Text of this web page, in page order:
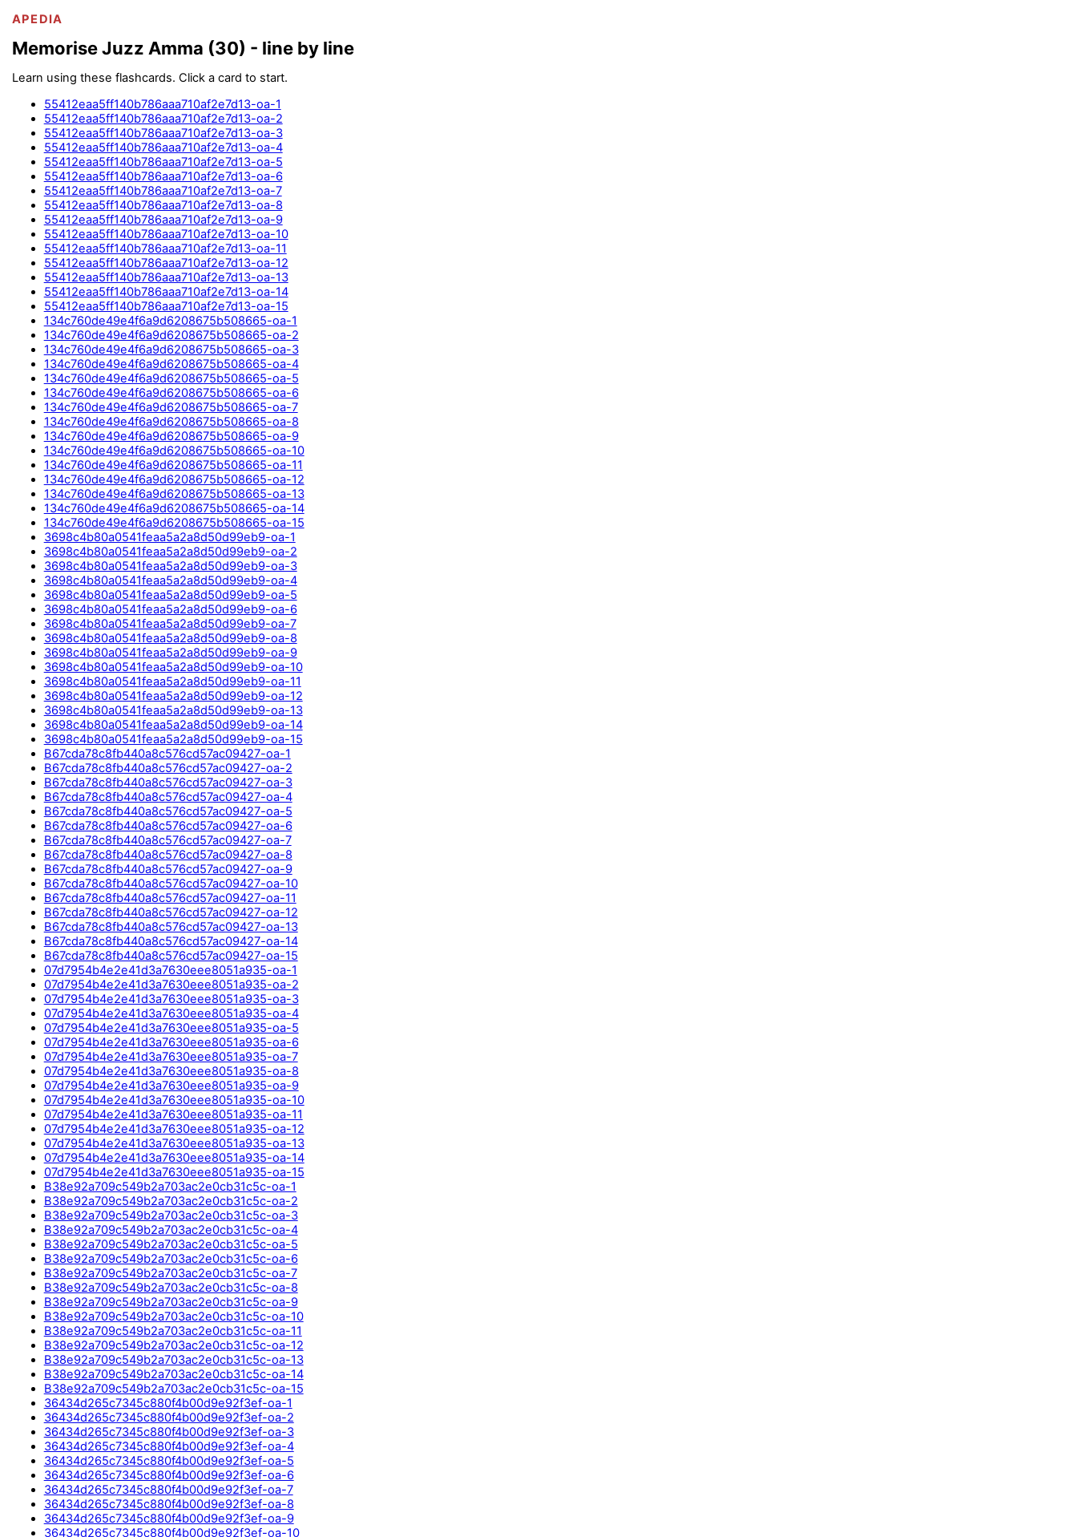
APEDIA
Memorise Juzz Amma (30) - line by line
Learn using these flashcards. Click a card to start.
55412eaa5ff140b786aaa710af2e7d13-oa-1
55412eaa5ff140b786aaa710af2e7d13-oa-2
55412eaa5ff140b786aaa710af2e7d13-oa-3
55412eaa5ff140b786aaa710af2e7d13-oa-4
55412eaa5ff140b786aaa710af2e7d13-oa-5
55412eaa5ff140b786aaa710af2e7d13-oa-6
55412eaa5ff140b786aaa710af2e7d13-oa-7
55412eaa5ff140b786aaa710af2e7d13-oa-8
55412eaa5ff140b786aaa710af2e7d13-oa-9
55412eaa5ff140b786aaa710af2e7d13-oa-10
55412eaa5ff140b786aaa710af2e7d13-oa-11
55412eaa5ff140b786aaa710af2e7d13-oa-12
55412eaa5ff140b786aaa710af2e7d13-oa-13
55412eaa5ff140b786aaa710af2e7d13-oa-14
55412eaa5ff140b786aaa710af2e7d13-oa-15
134c760de49e4f6a9d6208675b508665-oa-1
134c760de49e4f6a9d6208675b508665-oa-2
134c760de49e4f6a9d6208675b508665-oa-3
134c760de49e4f6a9d6208675b508665-oa-4
134c760de49e4f6a9d6208675b508665-oa-5
134c760de49e4f6a9d6208675b508665-oa-6
134c760de49e4f6a9d6208675b508665-oa-7
134c760de49e4f6a9d6208675b508665-oa-8
134c760de49e4f6a9d6208675b508665-oa-9
134c760de49e4f6a9d6208675b508665-oa-10
134c760de49e4f6a9d6208675b508665-oa-11
134c760de49e4f6a9d6208675b508665-oa-12
134c760de49e4f6a9d6208675b508665-oa-13
134c760de49e4f6a9d6208675b508665-oa-14
134c760de49e4f6a9d6208675b508665-oa-15
3698c4b80a0541feaa5a2a8d50d99eb9-oa-1
3698c4b80a0541feaa5a2a8d50d99eb9-oa-2
3698c4b80a0541feaa5a2a8d50d99eb9-oa-3
3698c4b80a0541feaa5a2a8d50d99eb9-oa-4
3698c4b80a0541feaa5a2a8d50d99eb9-oa-5
3698c4b80a0541feaa5a2a8d50d99eb9-oa-6
3698c4b80a0541feaa5a2a8d50d99eb9-oa-7
3698c4b80a0541feaa5a2a8d50d99eb9-oa-8
3698c4b80a0541feaa5a2a8d50d99eb9-oa-9
3698c4b80a0541feaa5a2a8d50d99eb9-oa-10
3698c4b80a0541feaa5a2a8d50d99eb9-oa-11
3698c4b80a0541feaa5a2a8d50d99eb9-oa-12
3698c4b80a0541feaa5a2a8d50d99eb9-oa-13
3698c4b80a0541feaa5a2a8d50d99eb9-oa-14
3698c4b80a0541feaa5a2a8d50d99eb9-oa-15
B67cda78c8fb440a8c576cd57ac09427-oa-1
B67cda78c8fb440a8c576cd57ac09427-oa-2
B67cda78c8fb440a8c576cd57ac09427-oa-3
B67cda78c8fb440a8c576cd57ac09427-oa-4
B67cda78c8fb440a8c576cd57ac09427-oa-5
B67cda78c8fb440a8c576cd57ac09427-oa-6
B67cda78c8fb440a8c576cd57ac09427-oa-7
B67cda78c8fb440a8c576cd57ac09427-oa-8
B67cda78c8fb440a8c576cd57ac09427-oa-9
B67cda78c8fb440a8c576cd57ac09427-oa-10
B67cda78c8fb440a8c576cd57ac09427-oa-11
B67cda78c8fb440a8c576cd57ac09427-oa-12
B67cda78c8fb440a8c576cd57ac09427-oa-13
B67cda78c8fb440a8c576cd57ac09427-oa-14
B67cda78c8fb440a8c576cd57ac09427-oa-15
07d7954b4e2e41d3a7630eee8051a935-oa-1
07d7954b4e2e41d3a7630eee8051a935-oa-2
07d7954b4e2e41d3a7630eee8051a935-oa-3
07d7954b4e2e41d3a7630eee8051a935-oa-4
07d7954b4e2e41d3a7630eee8051a935-oa-5
07d7954b4e2e41d3a7630eee8051a935-oa-6
07d7954b4e2e41d3a7630eee8051a935-oa-7
07d7954b4e2e41d3a7630eee8051a935-oa-8
07d7954b4e2e41d3a7630eee8051a935-oa-9
07d7954b4e2e41d3a7630eee8051a935-oa-10
07d7954b4e2e41d3a7630eee8051a935-oa-11
07d7954b4e2e41d3a7630eee8051a935-oa-12
07d7954b4e2e41d3a7630eee8051a935-oa-13
07d7954b4e2e41d3a7630eee8051a935-oa-14
07d7954b4e2e41d3a7630eee8051a935-oa-15
B38e92a709c549b2a703ac2e0cb31c5c-oa-1
B38e92a709c549b2a703ac2e0cb31c5c-oa-2
B38e92a709c549b2a703ac2e0cb31c5c-oa-3
B38e92a709c549b2a703ac2e0cb31c5c-oa-4
B38e92a709c549b2a703ac2e0cb31c5c-oa-5
B38e92a709c549b2a703ac2e0cb31c5c-oa-6
B38e92a709c549b2a703ac2e0cb31c5c-oa-7
B38e92a709c549b2a703ac2e0cb31c5c-oa-8
B38e92a709c549b2a703ac2e0cb31c5c-oa-9
B38e92a709c549b2a703ac2e0cb31c5c-oa-10
B38e92a709c549b2a703ac2e0cb31c5c-oa-11
B38e92a709c549b2a703ac2e0cb31c5c-oa-12
B38e92a709c549b2a703ac2e0cb31c5c-oa-13
B38e92a709c549b2a703ac2e0cb31c5c-oa-14
B38e92a709c549b2a703ac2e0cb31c5c-oa-15
36434d265c7345c880f4b00d9e92f3ef-oa-1
36434d265c7345c880f4b00d9e92f3ef-oa-2
36434d265c7345c880f4b00d9e92f3ef-oa-3
36434d265c7345c880f4b00d9e92f3ef-oa-4
36434d265c7345c880f4b00d9e92f3ef-oa-5
36434d265c7345c880f4b00d9e92f3ef-oa-6
36434d265c7345c880f4b00d9e92f3ef-oa-7
36434d265c7345c880f4b00d9e92f3ef-oa-8
36434d265c7345c880f4b00d9e92f3ef-oa-9
36434d265c7345c880f4b00d9e92f3ef-oa-10